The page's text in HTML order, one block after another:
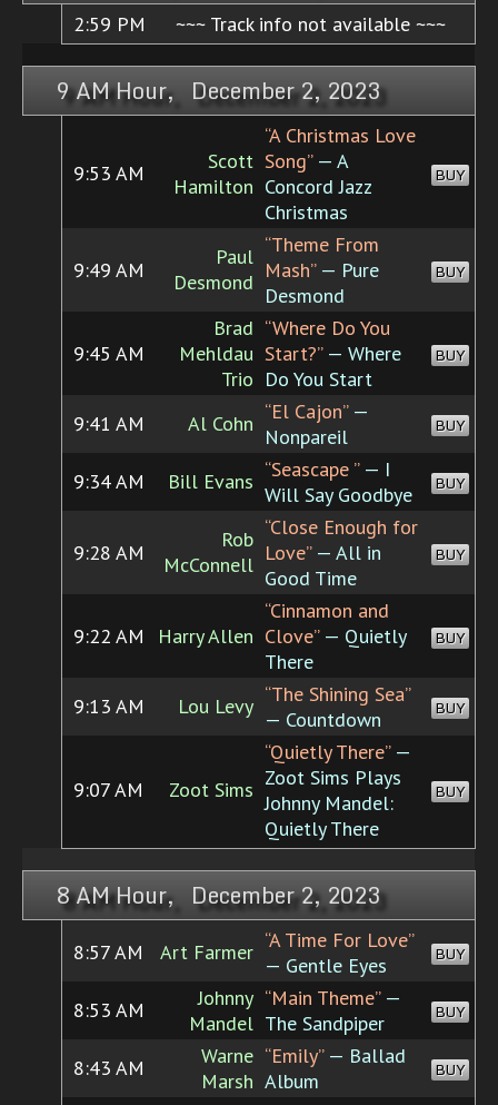
2:59 PM ~~~ Track info not available ~~~
9 AM Hour, December 2, 2023
9:53 AM
Scott
Hamilton
“A Christmas Love
Song”— A
Concord Jazz
Christmas
BUY
9:49 AM
Paul
Desmond
“Theme From
Mash”— Pure
Desmond
BUY
9:45 AM
Brad
Mehldau
Trio
“Where Do You
Start?”— Where
Do You Start
BUY
9:41 AM Al Cohn “El Cajon”—
Nonpareil
BUY
9:34 AM Bill Evans “Seascape ”— I
Will Say Goodbye
BUY
9:28 AM
Rob
McConnell
“Close Enough for
Love”— All in
Good Time
BUY
9:22 AM Harry Allen
“Cinnamon and
Clove”— Quietly
There
BUY
9:13 AM Lou Levy “The Shining Sea”
— Countdown
BUY
9:07 AM Zoot Sims
“Quietly There”—
Zoot Sims Plays
Johnny Mandel:
Quietly There
BUY
8 AM Hour, December 2, 2023
8:57 AM Art Farmer “A Time For Love”
— Gentle Eyes
BUY
8:53 AM
Johnny
Mandel
“Main Theme”—
The Sandpiper
BUY
8:43 AM
Warne
Marsh
“Emily”— Ballad
Album
BUY